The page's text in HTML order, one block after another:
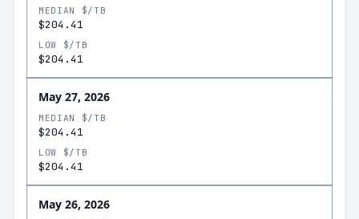
MEDIAN $/TB
$204.41
LOW $/TB
$204.41
May 27, 2026
MEDIAN $/TB
$204.41
LOW $/TB
$204.41
May 26, 2026